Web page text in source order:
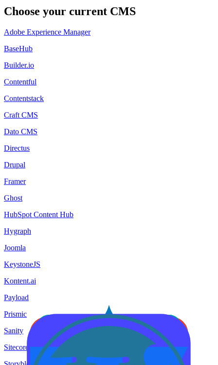
Choose your current CMS
Adobe Experience Manager
BaseHub
Builder.io
Contentful
Contentstack
Craft CMS
Dato CMS
Directus
Drupal
Framer
Ghost
HubSpot Content Hub
Hygraph
Joomla
KeystoneJS
Kontent.ai
Payload
Prismic
Sanity
Sitecore